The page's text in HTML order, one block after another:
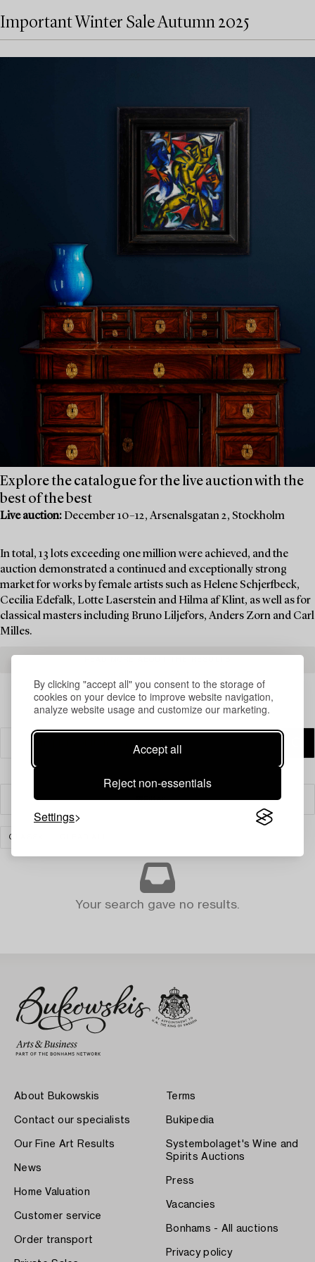
By clicking "accept all" you consent to the storage of
cookies on your device to improve website navigation,
analyze website usage and customize our marketing.
Accept all
Reject non-essentials
Settings
Important Winter Sale Autumn 2025
Explore the catalogue for the live auction with the
best of the best
Live auction: December 10–12, Arsenalsgatan 2, Stockholm
In total, 13 lots exceeding one million were achieved, and the
auction demonstrated a continued and exceptionally strong
market for works by female artists such as Helene Schjerfbeck,
Cecilia Edefalk, Lotte Laserstein and Hilma af Klint, as well as for
classical masters including Bruno Liljefors, Anders Zorn and Carl
Milles.
Filter
GLASS
Your search gave no results.
About Bukowskis
Contact our specialists
Our Fine Art Results
News
Home Valuation
Customer service
Order transport
Terms
Bukipedia
Systembolaget's Wine and
Spirits Auctions
Press
Vacancies
Bonhams - All auctions
Privacy policy